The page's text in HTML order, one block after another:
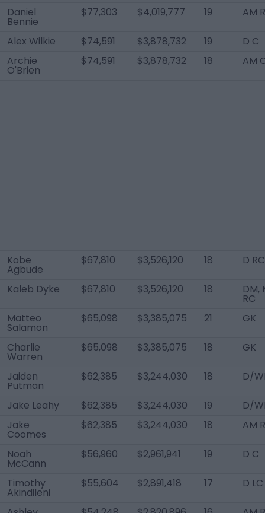
Daniel
Bennie
$77,303 $4,019,777 19 AM
Alex Wilkie $74,591 $3,878,732 19
D C
Archie
O'Brien
$74,591 $3,878,732 18 AM
Kobe
Agbude
$67,810 $3,526,120 18 D RC
Kaleb Dyke $67,810 $3,526,120 18 DM,
RC
Matteo
Salamon
$65,098 $3,385,075 21 GK
Charlie
Warren
$65,098 $3,385,075 18 GK
Jaiden
Putman
$62,385 $3,244,030 18 D/
Jake Leahy $62,385 $3,244,030 19
D/
Jake
Coomes
$62,385 $3,244,030 18 AM
Noah
McCann
$56,960 $2,961,941 19 D C
Timothy
Akindileni
$55,604 $2,891,418 17 D LC